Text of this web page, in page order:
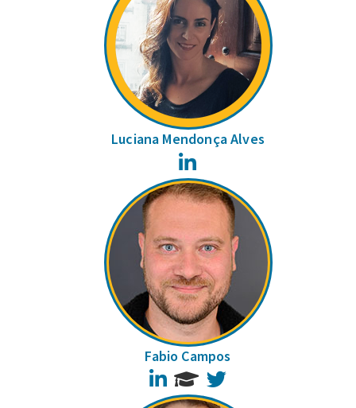
Luciana Mendonça Alves
Fabio Campos
LinkedIn